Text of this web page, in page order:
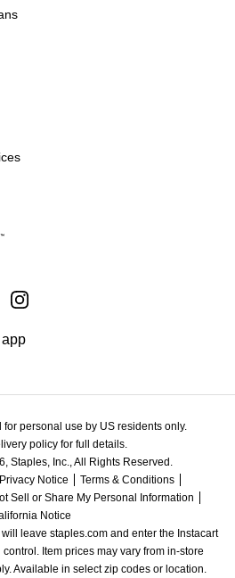
personal use by US residents only.
policy for full details.
Staples, Inc., All Rights Reserved.
Privacy Notice
Terms & Conditions
Sell or Share My Personal Information
Notice
leave staples.com and enter the Instacart
Item prices may vary from in-store
Available in select zip codes or location.